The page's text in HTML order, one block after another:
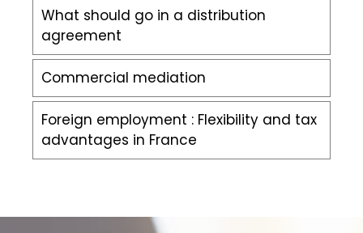
What should go in a distribution
agreement
Commercial mediation
Foreign employment : Flexibility and tax
advantages in France